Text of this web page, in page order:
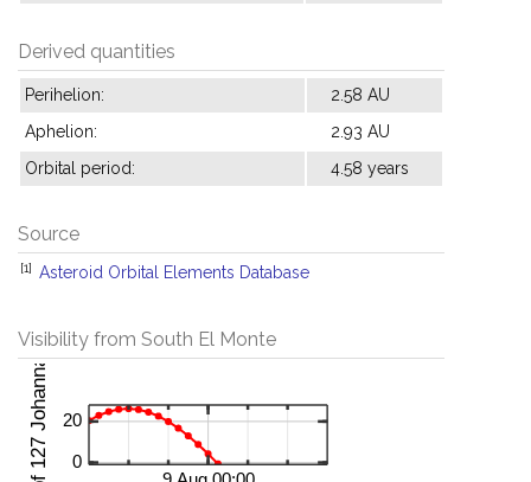
Derived quantities
Perihelion:
2.58 AU
Aphelion:
2.93 AU
Orbital period:
4.58 years
Source
[1] Asteroid Orbital Elements Database
Visibility from South El Monte